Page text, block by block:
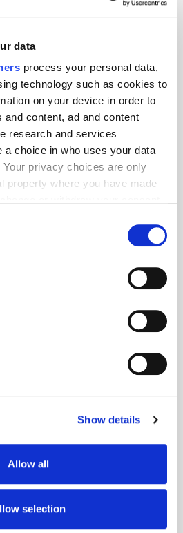
data
process your personal data,
technology such as cookies to
on your device in order to
content, ad and content
research and services
a choice in who uses your data
privacy choices are only
property where you have made
about your geographical
by actively scanning it for
your personal data is processed
content and ads, to
and analytics partners who
information that you’ve
they’ve collected from your use
Show details
Allow all
selection
news delivered straight to your inbox.